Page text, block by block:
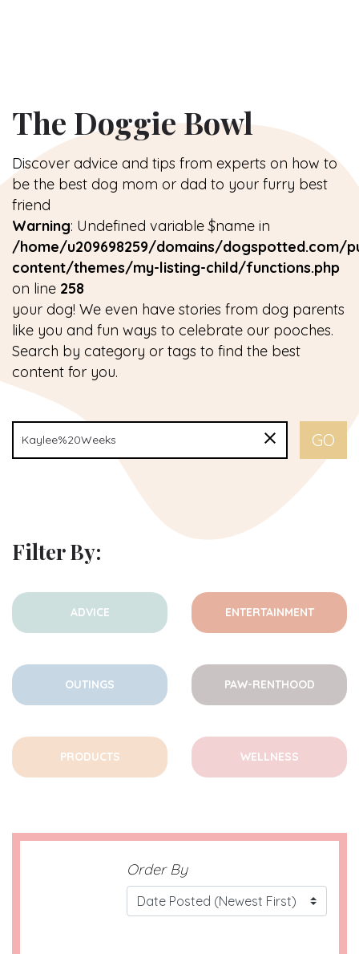
The Doggie Bowl
Discover advice and tips from experts on how to
be the best dog mom or dad to your furry best
friend
Warning: Undefined variable $name in
/home/u209698259/domains/dogspotted.com/
content/themes/my-listing-child/functions.php
on line 258
your dog! We even have stories from dog parents
like you and fun ways to celebrate our pooches.
Search by category or tags to find the best
content for you.
Filter By:
ADVICE ENTERTAINMENT
OUTINGS PAW-RENTHOOD
PRODUCTS WELLNESS
Order By